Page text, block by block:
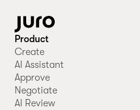
Product
Create
AI Assistant
Approve
Negotiate
AI Review